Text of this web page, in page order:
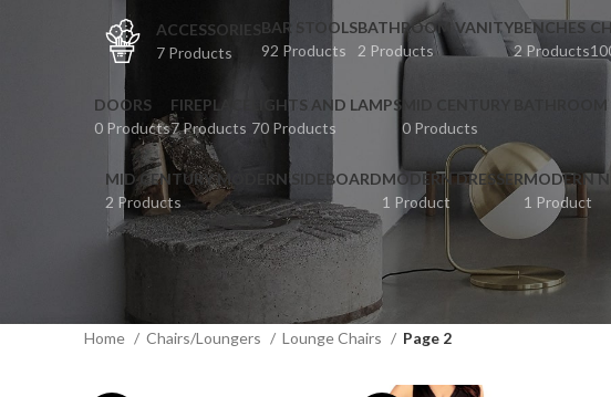
ACCESSORIES
7 Products
BAR STOOLS
92 Products
BATHROOM VANITY
2 Products
BENCHES
2 Products
DOORS
0 Products
FIREPLACE
7 Products
LIGHTS AND LAMPS
70 Products
MID CENTURY BATHROOM
0 Products
MID CENTURY MODERN SIDEBOARD
2 Products
MODERN DRESSER
1 Product
MODERN
1 Product
Home Chairs/Loungers Lounge Chairs Page 2